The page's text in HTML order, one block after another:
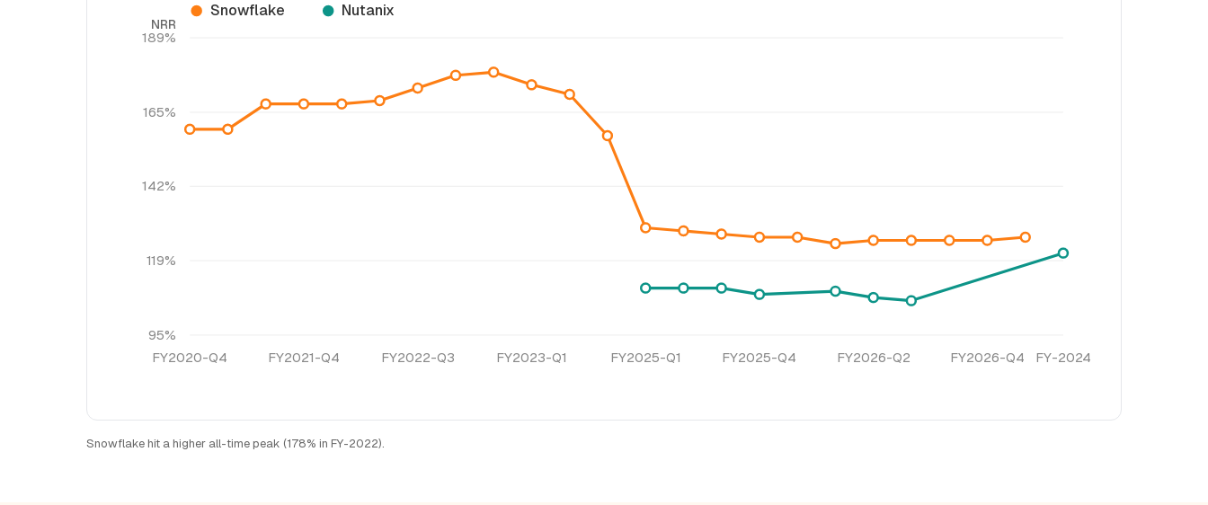
95%
119%
142%
165%
189%
FY2020-Q4 FY2021-Q4 FY2022-Q3 FY2023-Q1 FY2025-Q1 FY2025-Q4 FY2026-Q2 FY2026-Q4 FY-2024
NRR
Snowflake Nutanix
Snowflake hit a higher all-time peak (178% in FY-2022).